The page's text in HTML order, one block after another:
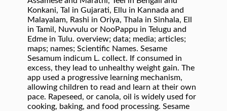
Konkani, Tal in Gujarati, Ellu in Kannada and
Malayalam, Rashi in Oriya, Thala in Sinhala, Ell
in Tamil, Nuvvulu or NooPappu in Telugu and
Edme in Tulu. overview; data; media; articles;
maps; names; Scientific Names. Sesame
Sesamum indicum L. collect. If consumed in
excess, they lead to unhealthy weight gain. The
app used a progressive learning mechanism,
allowing children to read and learn at their own
pace. Rapeseed, or canola, oil is widely used for
cooking, baking, and food processing. Sesame